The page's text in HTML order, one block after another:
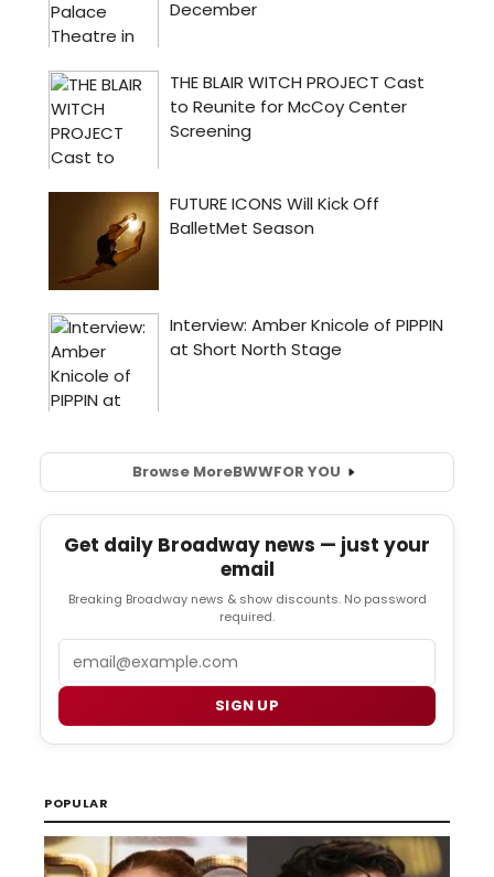
Browse MoreBWWFOR YOU
Get daily Broadway news — just your
email
Breaking Broadway news & show discounts. No password
required.
SIGN UP
POPULAR